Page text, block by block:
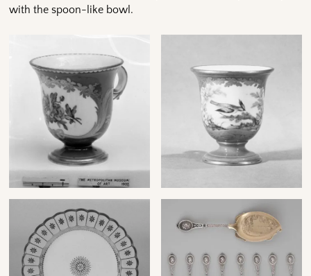
with the spoon-like bowl.